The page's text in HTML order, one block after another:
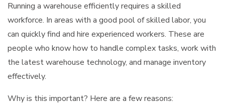
Running a warehouse efficiently requires a skilled
workforce. In areas with a good pool of skilled labor, you
can quickly find and hire experienced workers. These are
people who know how to handle complex tasks, work with
the latest warehouse technology, and manage inventory
effectively.
Why is this important? Here are a few reasons: